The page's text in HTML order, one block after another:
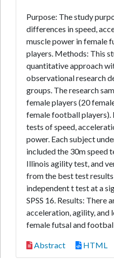
Purpose: The study
differences in speed,
muscle power in female
players. Methods: This
quantitative approach
observational research
groups. The research
female players (20
female football
tests of speed,
power. Each subject
included the 30m speed
Illinois agility test, and
from the best test
independent t test at a
SPSS 16. Results: There
acceleration, agility, and
female futsal and
Abstract HTML